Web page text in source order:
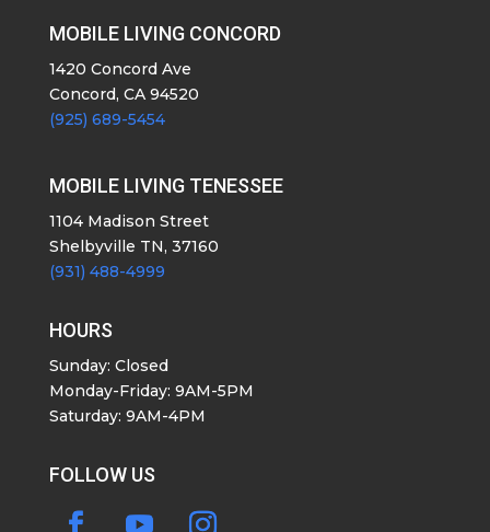
MOBILE LIVING CONCORD
1420 Concord Ave
Concord, CA 94520
(925) 689-5454
MOBILE LIVING TENESSEE
1104 Madison Street
Shelbyville TN, 37160
(931) 488-4999
HOURS
Sunday: Closed
Monday-Friday: 9AM-5PM
Saturday: 9AM-4PM
FOLLOW US